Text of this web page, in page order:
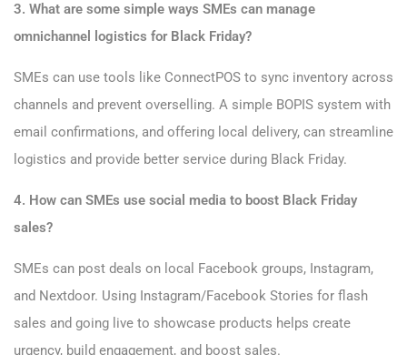
3. What are some simple ways SMEs can manage
omnichannel logistics for Black Friday?
SMEs can use tools like ConnectPOS to sync inventory across
channels and prevent overselling. A simple BOPIS system with
email confirmations, and offering local delivery, can streamline
logistics and provide better service during Black Friday.
4. How can SMEs use social media to boost Black Friday
sales?
SMEs can post deals on local Facebook groups, Instagram,
and Nextdoor. Using Instagram/Facebook Stories for flash
sales and going live to showcase products helps create
urgency, build engagement, and boost sales.